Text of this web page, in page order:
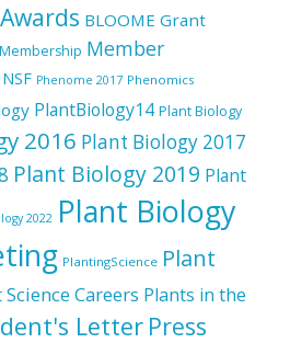
Awards BLOOME Grant
Membership Member
NSF Phenome 2017 Phenomics
PlantBiology14 Plant Biology
2016 Plant Biology 2017
Plant Biology 2019 Plant
2022 Plant Biology
PlantingScience Plant
Science Careers Plants in the
Letter Press